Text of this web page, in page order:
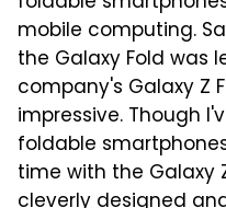
mobile computing.
the Galaxy Fold was
company's Galaxy Z
impressive. Though
foldable
time with the Galaxy